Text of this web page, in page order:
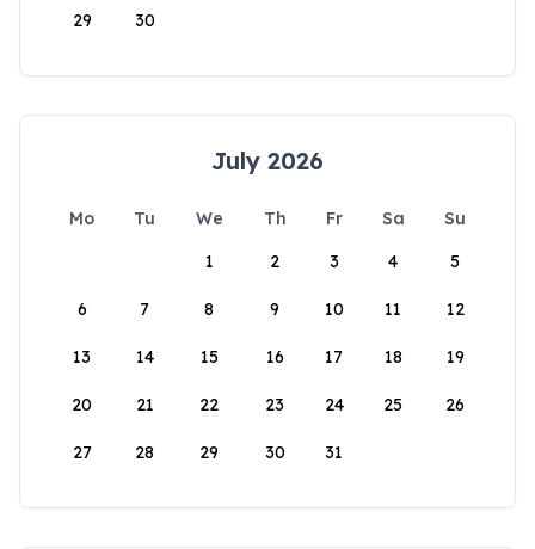
29 30
July 2026
Mo Tu We Th Fr Sa
Su
1
2 3 4 5
6 7 8 9 10 11 12
13 14 15 16 17 18 19
20 21 22 23 24 25 26
27 28 29 30 31